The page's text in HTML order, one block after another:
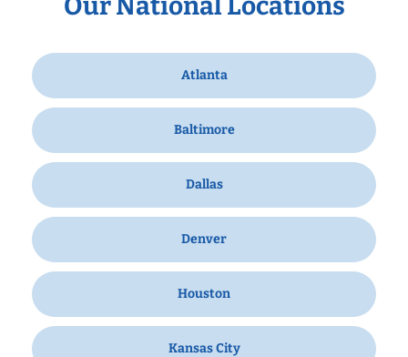
Atlanta
Baltimore
Dallas
Denver
Houston
Kansas City